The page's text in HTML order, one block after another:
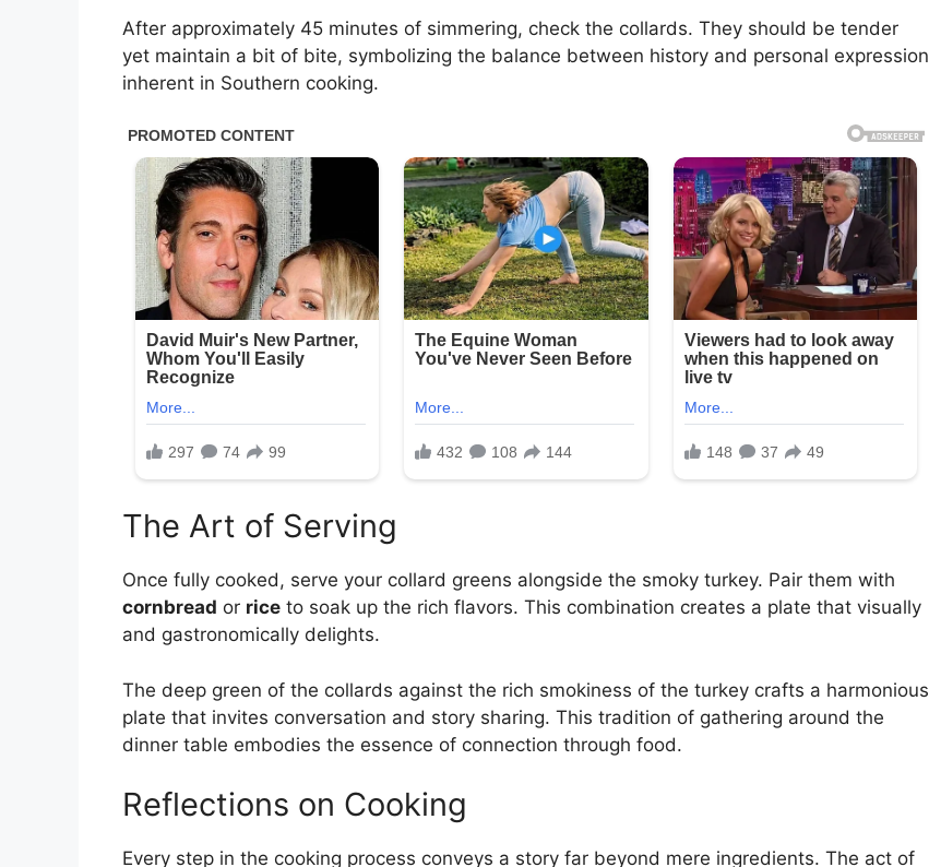
After approximately 45 minutes of simmering, check the collards. They should be tender
yet maintain a bit of bite, symbolizing the balance between history and personal expression
inherent in Southern cooking.
The Art of Serving
Once fully cooked, serve your collard greens alongside the smoky turkey. Pair them with
cornbread or rice to soak up the rich flavors. This combination creates a plate that visually
and gastronomically delights.
The deep green of the collards against the rich smokiness of the turkey crafts a harmonious
plate that invites conversation and story sharing. This tradition of gathering around the
dinner table embodies the essence of connection through food.
Reflections on Cooking
Every step in the cooking process conveys a story far beyond mere ingredients. The act of